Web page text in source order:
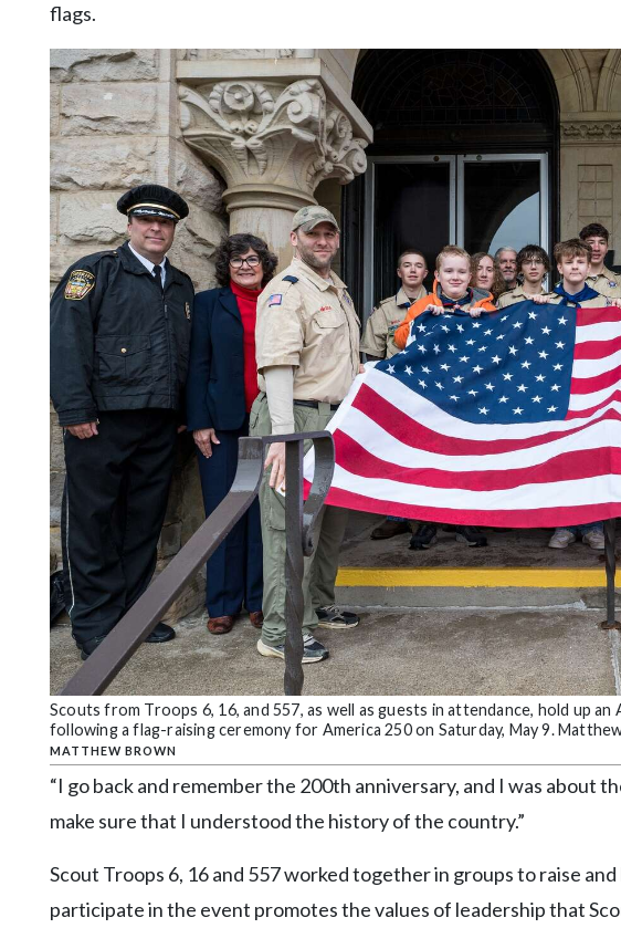
flags.
Scouts from Troops 6, 16, and 557, as well as guests in attendance, hold up
following a flag-raising ceremony for America 250 on Saturday, May 9.
MATTHEW BROWN
“I go back and remember the 200th anniversary, and I was about
make sure that I understood the history of the country.”
Scout Troops 6, 16 and 557 worked together in groups to raise
participate in the event promotes the values of leadership that